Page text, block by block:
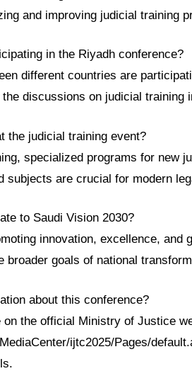
and improving judicial training
in the Riyadh conference?
different countries are
discussions on judicial training
the judicial training event?
specialized programs for new
subjects are crucial for modern
to Saudi Vision 2030?
innovation, excellence, and
goals of national
about this conference?
the official Ministry of Justice
ijtc2025/Pages/